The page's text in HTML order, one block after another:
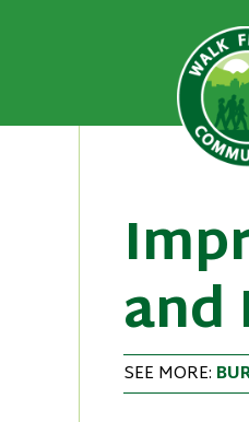
A
to
and
SEE MORE: